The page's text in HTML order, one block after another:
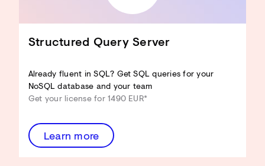
Structured Query Server
Already fluent in SQL? Get SQL queries for your
NoSQL database and your team
Get your license for 1490 EUR*
Learn more